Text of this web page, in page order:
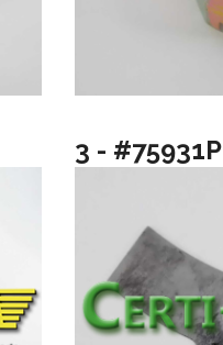
3 - #75931P